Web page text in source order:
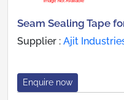
Seam Sealing Tape
Supplier : Ajit
Enquire now